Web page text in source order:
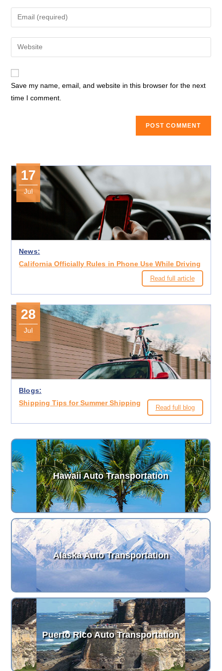
name
comment
Enter
your
email
address
comment
Enter
your
website
Save my name, email, and website in this browser for the next
time I comment.
17
Jul
News:
California Officially Rules in Phone Use While Driving
Read full article
28
Jul
Blogs:
Shipping Tips for Summer Shipping
Read full blog
Hawaii Auto Transportation
Alaska Auto Transportation
Puerto Rico Auto Transportation